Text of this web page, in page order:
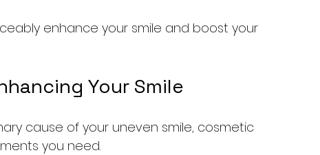
enhance your smile and boost your
Your Smile
cause of your uneven smile, cosmetic
you need.